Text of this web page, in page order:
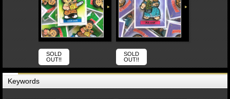
SOLD
OUT!!
SOLD
OUT!!
Keywords